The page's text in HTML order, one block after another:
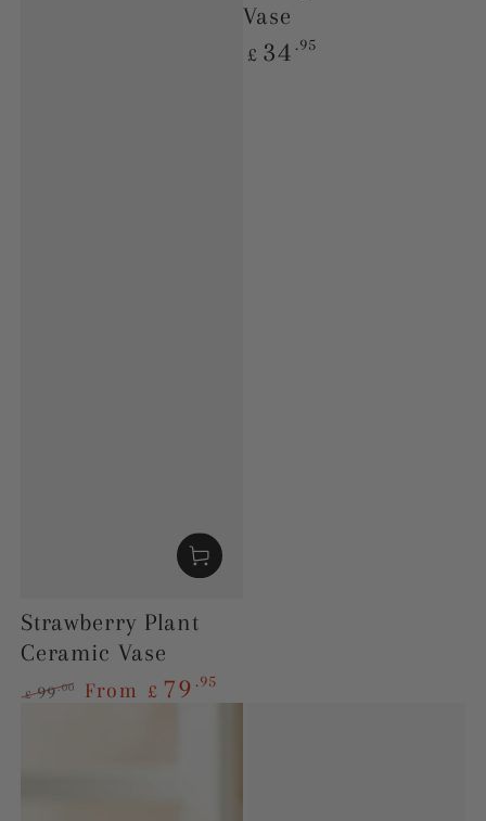
Strawberry Plant
Ceramic Vase
£ 99.00 From £ 79 .95
Vase
Regular
price
£ 34 .95